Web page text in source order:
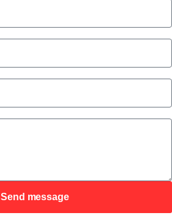
Send message